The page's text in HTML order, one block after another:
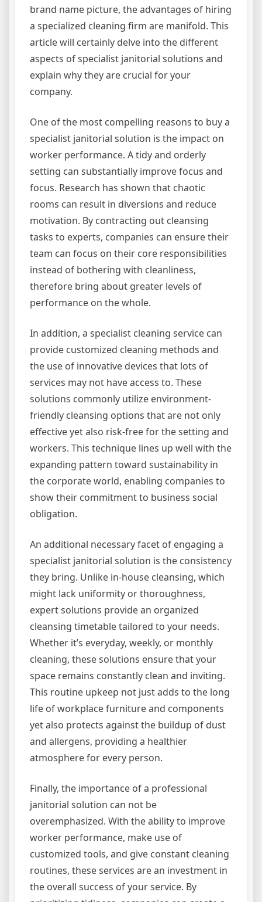
brand name picture, the advantages of hiring
a specialized cleaning firm are manifold. This
article will certainly delve into the different
aspects of specialist janitorial solutions and
explain why they are crucial for your
company.
One of the most compelling reasons to buy a
specialist janitorial solution is the impact on
worker performance. A tidy and orderly
setting can substantially improve focus and
focus. Research has shown that chaotic
rooms can result in diversions and reduce
motivation. By contracting out cleansing
tasks to experts, companies can ensure their
team can focus on their core responsibilities
instead of bothering with cleanliness,
therefore bring about greater levels of
performance on the whole.
In addition, a specialist cleaning service can
provide customized cleaning methods and
the use of innovative devices that lots of
services may not have access to. These
solutions commonly utilize environment-
friendly cleansing options that are not only
effective yet also risk-free for the setting and
workers. This technique lines up well with the
expanding pattern toward sustainability in
the corporate world, enabling companies to
show their commitment to business social
obligation.
An additional necessary facet of engaging a
specialist janitorial solution is the consistency
they bring. Unlike in-house cleansing, which
might lack uniformity or thoroughness,
expert solutions provide an organized
cleansing timetable tailored to your needs.
Whether it’s everyday, weekly, or monthly
cleaning, these solutions ensure that your
space remains constantly clean and inviting.
This routine upkeep not just adds to the long
life of workplace furniture and components
yet also protects against the buildup of dust
and allergens, providing a healthier
atmosphere for every person.
Finally, the importance of a professional
janitorial solution can not be
overemphasized. With the ability to improve
worker performance, make use of
customized tools, and give constant cleaning
routines, these services are an investment in
the overall success of your service. By